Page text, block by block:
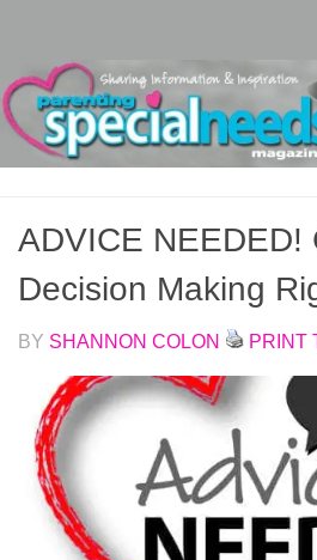
ADVICE NEEDED!
Decision Making
BY SHANNON COLON PRINT